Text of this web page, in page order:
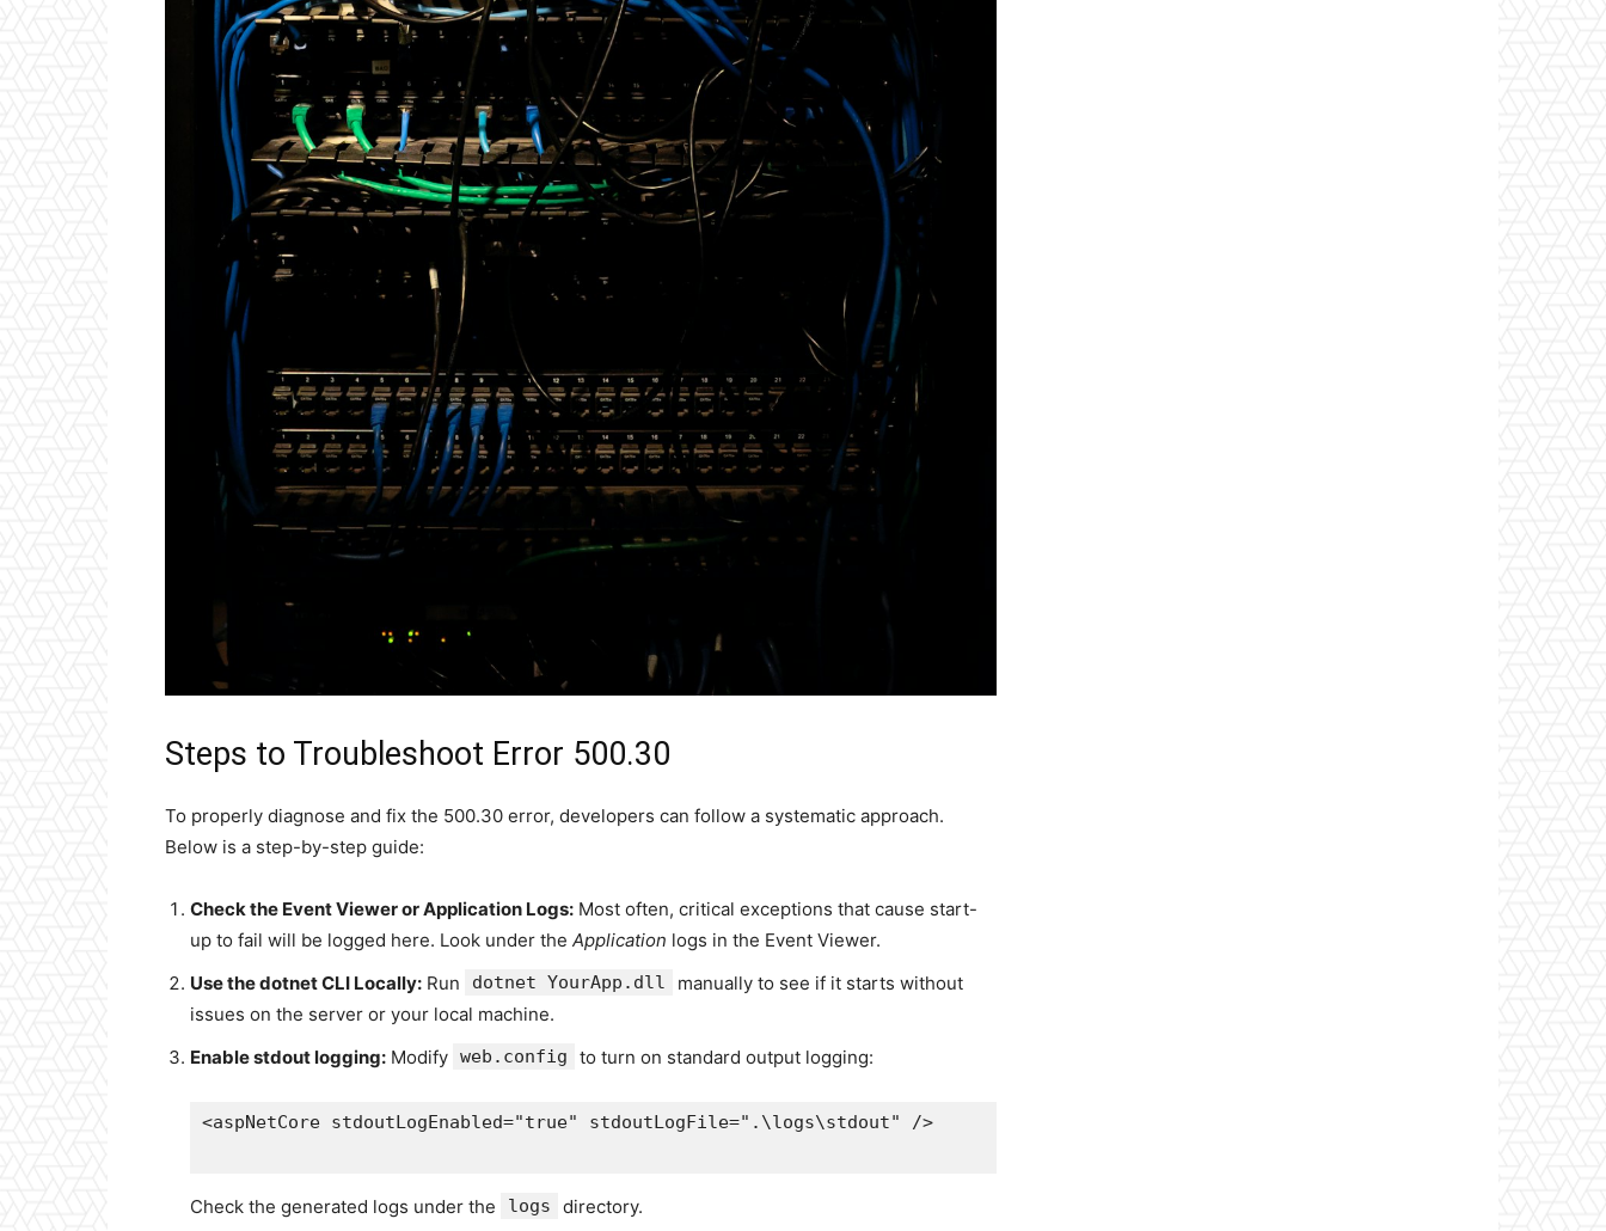
Steps to Troubleshoot Error 500.30
To properly diagnose and fix the 500.30 error, developers can follow a systematic approach.
Below is a step-by-step guide:
Check the Event Viewer or Application Logs: Most often, critical exceptions that cause start-
up to fail will be logged here. Look under the Application logs in the Event Viewer.
Use the dotnet CLI Locally: Run dotnet YourApp.dll
manually to see if it starts without
issues on the server or your local machine.
Enable stdout logging: Modify web.config to turn on standard output logging:
<aspNetCore stdoutLogEnabled="true" stdoutLogFile=".\logs\stdout" />
Check the generated logs under the logs directory.